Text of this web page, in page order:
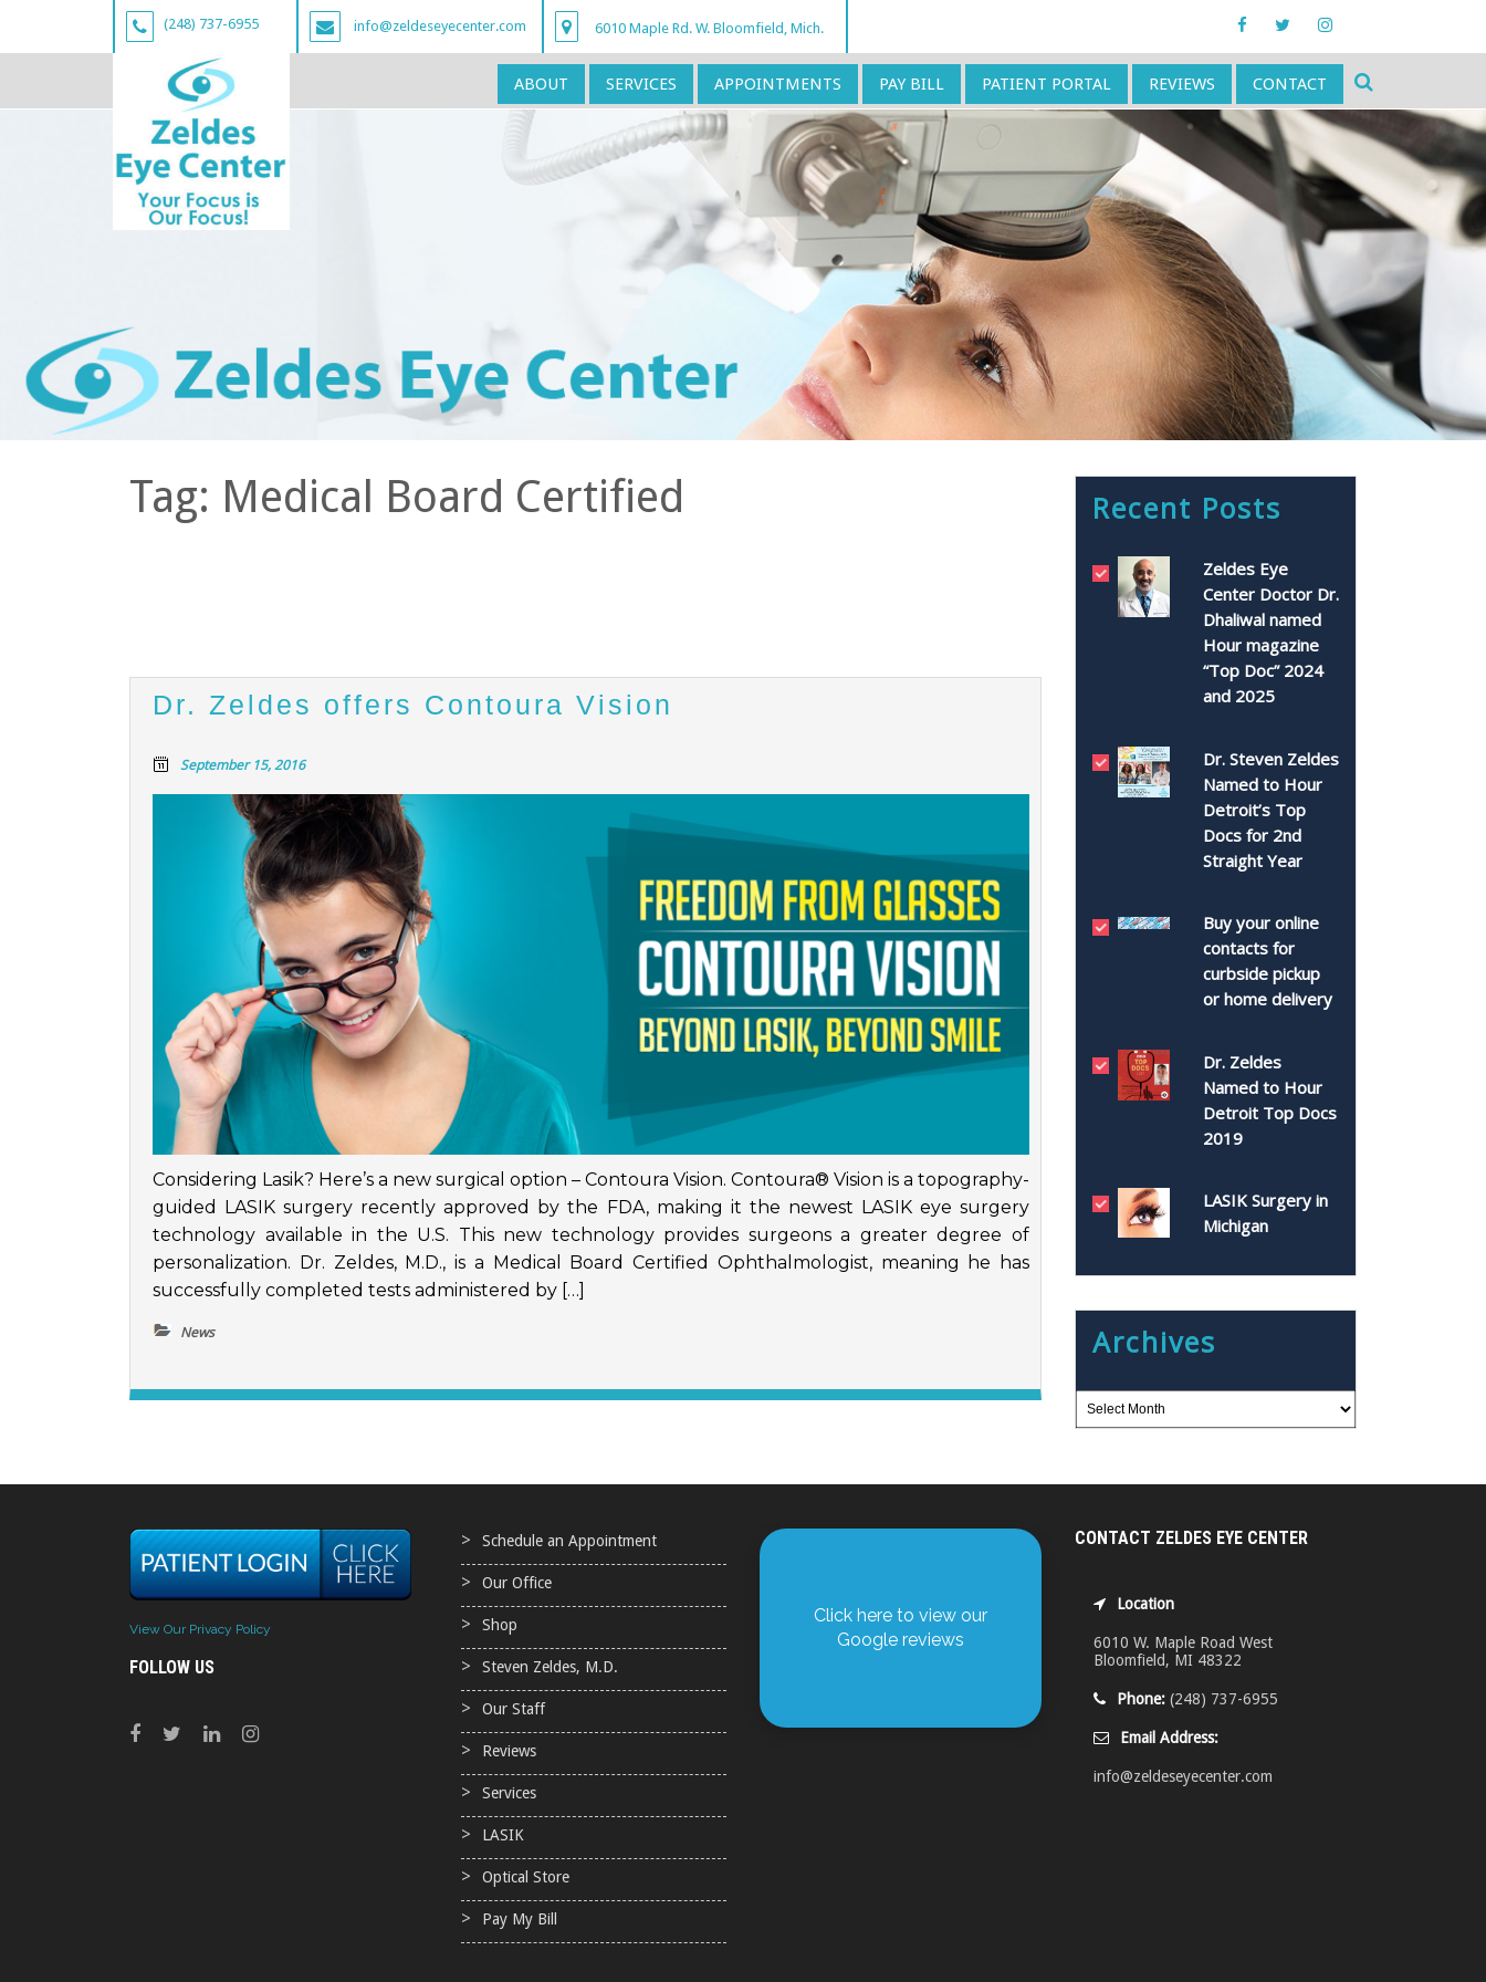
(248) 737-6955 info@zeldeseyecenter.com 6010 Maple Rd. W. Bloomfield, Mich.
ABOUT SERVICES APPOINTMENTS PAY BILL PATIENT PORTAL REVIEWS CONTACT
Tag: Medical Board Certified
Dr. Zeldes offers Contoura Vision
September 15, 2016
Considering Lasik? Here’s a new surgical option – Contoura Vision. Contoura® Vision is a topography-
guided LASIK surgery recently approved by the FDA, making it the newest LASIK eye surgery
technology available in the U.S. This new technology provides surgeons a greater degree of
personalization. Dr. Zeldes, M.D., is a Medical Board Certified Ophthalmologist, meaning he has
successfully completed tests administered by […]
News
Recent Posts
Zeldes Eye
Center Doctor Dr.
Dhaliwal named
Hour magazine
“Top Doc” 2024
and 2025
Dr. Steven Zeldes
Named to Hour
Detroit’s Top
Docs for 2nd
Straight Year
Buy your online
contacts for
curbside pickup
or home delivery
Dr. Zeldes
Named to Hour
Detroit Top Docs
2019
LASIK Surgery in
Michigan
Archives
View Our Privacy Policy
FOLLOW US
Schedule an Appointment
Our Office
Shop
Steven Zeldes, M.D.
Our Staff
Reviews
Services
LASIK
Optical Store
Pay My Bill
Click here to view our
Google reviews
CONTACT ZELDES EYE CENTER
Location
6010 W. Maple Road West
Bloomfield, MI 48322
Phone: (248) 737-6955
Email Address:
info@zeldeseyecenter.com